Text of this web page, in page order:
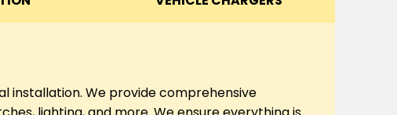
installation. We provide comprehensive